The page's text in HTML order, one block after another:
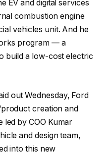
EV and digital services
combustion engine
vehicles unit. And he
program — a
build a low-cost electric
out Wednesday, Ford
creation and
led by COO Kumar
and design team,
into this new